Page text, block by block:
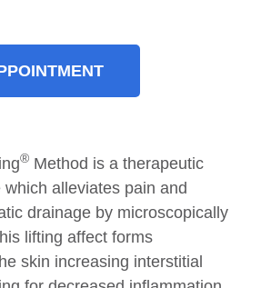
® Method is a therapeutic
alleviates pain and
drainage by microscopically
lifting affect forms
skin increasing interstitial